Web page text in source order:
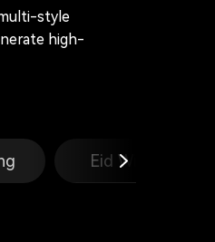
style
high-
Eid Wishes